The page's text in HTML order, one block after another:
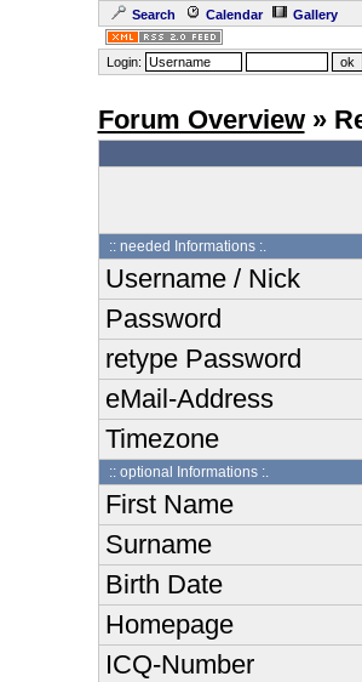
Search Calendar Gallery
Login:
Forum Overview»
:: needed Informations :.
Username / Nick
Password
retype Password
eMail-Address
Timezone
:: optional Informations :.
First Name
Surname
Birth Date
Homepage
ICQ-Number